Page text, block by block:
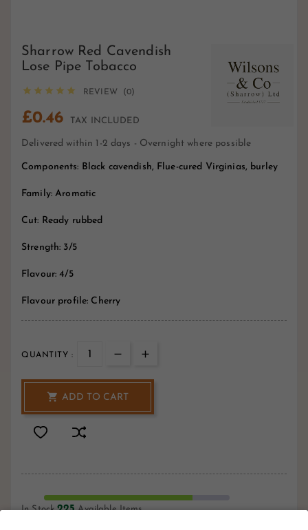
Sharrow Red Cavendish
Lose Pipe Tobacco
     REVIEW (0)
£0.46 TAX INCLUDED
Delivered within 1-2 days - Overnight where possible
Components: Black cavendish, Flue-cured Virginias, burley
Family: Aromatic
Cut: Ready rubbed
Strength: 3/5
Flavour: 4/5
Flavour profile: Cherry
QUANTITY :
 ADD TO CART
In Stock225Available Items